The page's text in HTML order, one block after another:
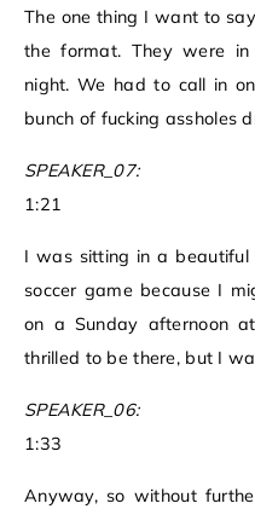
The one thing I want to
the format. They were
night. We had to call in
bunch of fucking assholes
SPEAKER_07:
1:21
I was sitting in a
soccer game because I
on a Sunday afternoon
thrilled to be there, but I
SPEAKER_06:
1:33
Anyway, so without